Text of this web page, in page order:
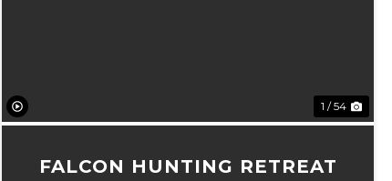
1 / 54
FALCON HUNTING RETREAT